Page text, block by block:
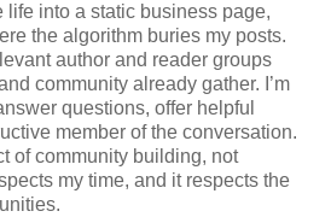
life into a static business page,
the algorithm buries my posts.
author and reader groups
community already gather. I’m
questions, offer helpful
member of the conversation.
of community building, not
my time, and it respects the